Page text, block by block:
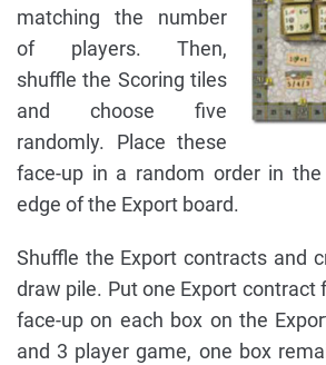
matching the number
of players. Then,
shuffle the Scoring tiles
and choose five
randomly. Place these
face-up in a random order in
edge of the Export board.
Shuffle the Export contracts and
draw pile. Put one Export contract
face-up on each box on the
and 3 player game, one box